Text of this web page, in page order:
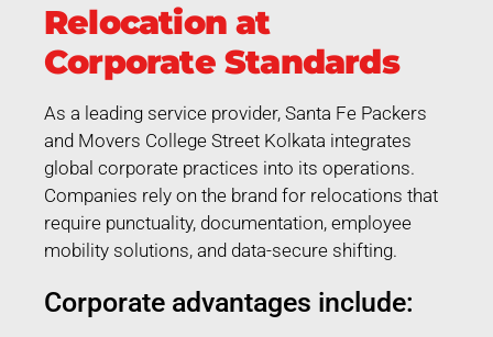
Relocation at
Corporate Standards
As a leading service provider, Santa Fe Packers
and Movers College Street Kolkata integrates
global corporate practices into its operations.
Companies rely on the brand for relocations that
require punctuality, documentation, employee
mobility solutions, and data-secure shifting.
Corporate advantages include: